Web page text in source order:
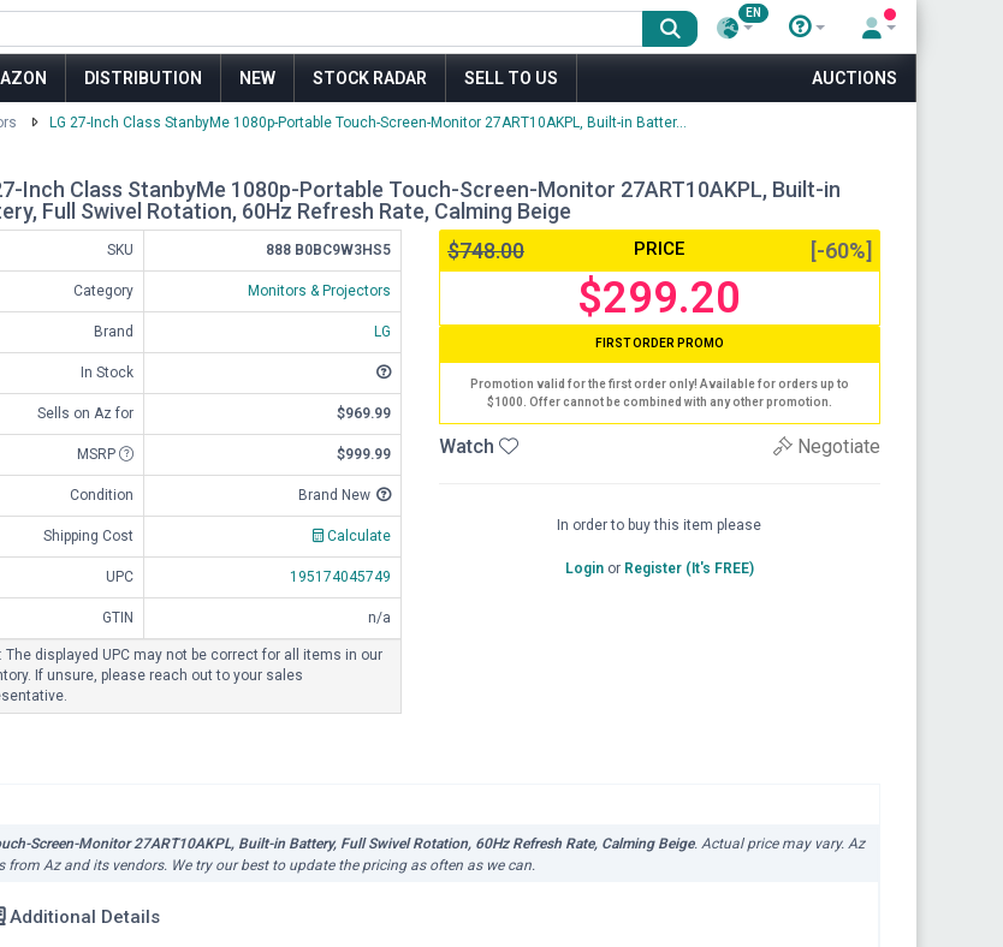
EN
DISTRIBUTION NEW STOCK RADAR SELL TO US AUCTIONS
LG 27-Inch Class StanbyMe 1080p-Portable Touch-Screen-Monitor 27ART10AKPL, Built-in Batter...
Inch Class StanbyMe 1080p-Portable Touch-Screen-Monitor 27ART10AKPL, Built-in
Full Swivel Rotation, 60Hz Refresh Rate, Calming Beige
SKU 888 B0BC9W3HS5
Category Monitors & Projectors
Brand LG
In Stock
Sells on Az for $969.99
MSRP $999.99
Condition Brand New
Shipping Cost Calculate
UPC 195174045749
GTIN n/a
The displayed UPC may not be correct for all items in our
If unsure, please reach out to your sales
$748.00 PRICE [-60%]
$299.20
FIRST ORDER PROMO
Promotion valid for the first order only! Available for orders up to
$1000. Offer cannot be combined with any other promotion.
Watch Negotiate
In order to buy this item please
Loginor Register (It's FREE)
Screen-Monitor 27ART10AKPL, Built-in Battery, Full Swivel Rotation, 60Hz Refresh Rate, Calming Beige. Actual price may vary. Az
Az and its vendors. We try our best to update the pricing as often as we can.
Additional Details